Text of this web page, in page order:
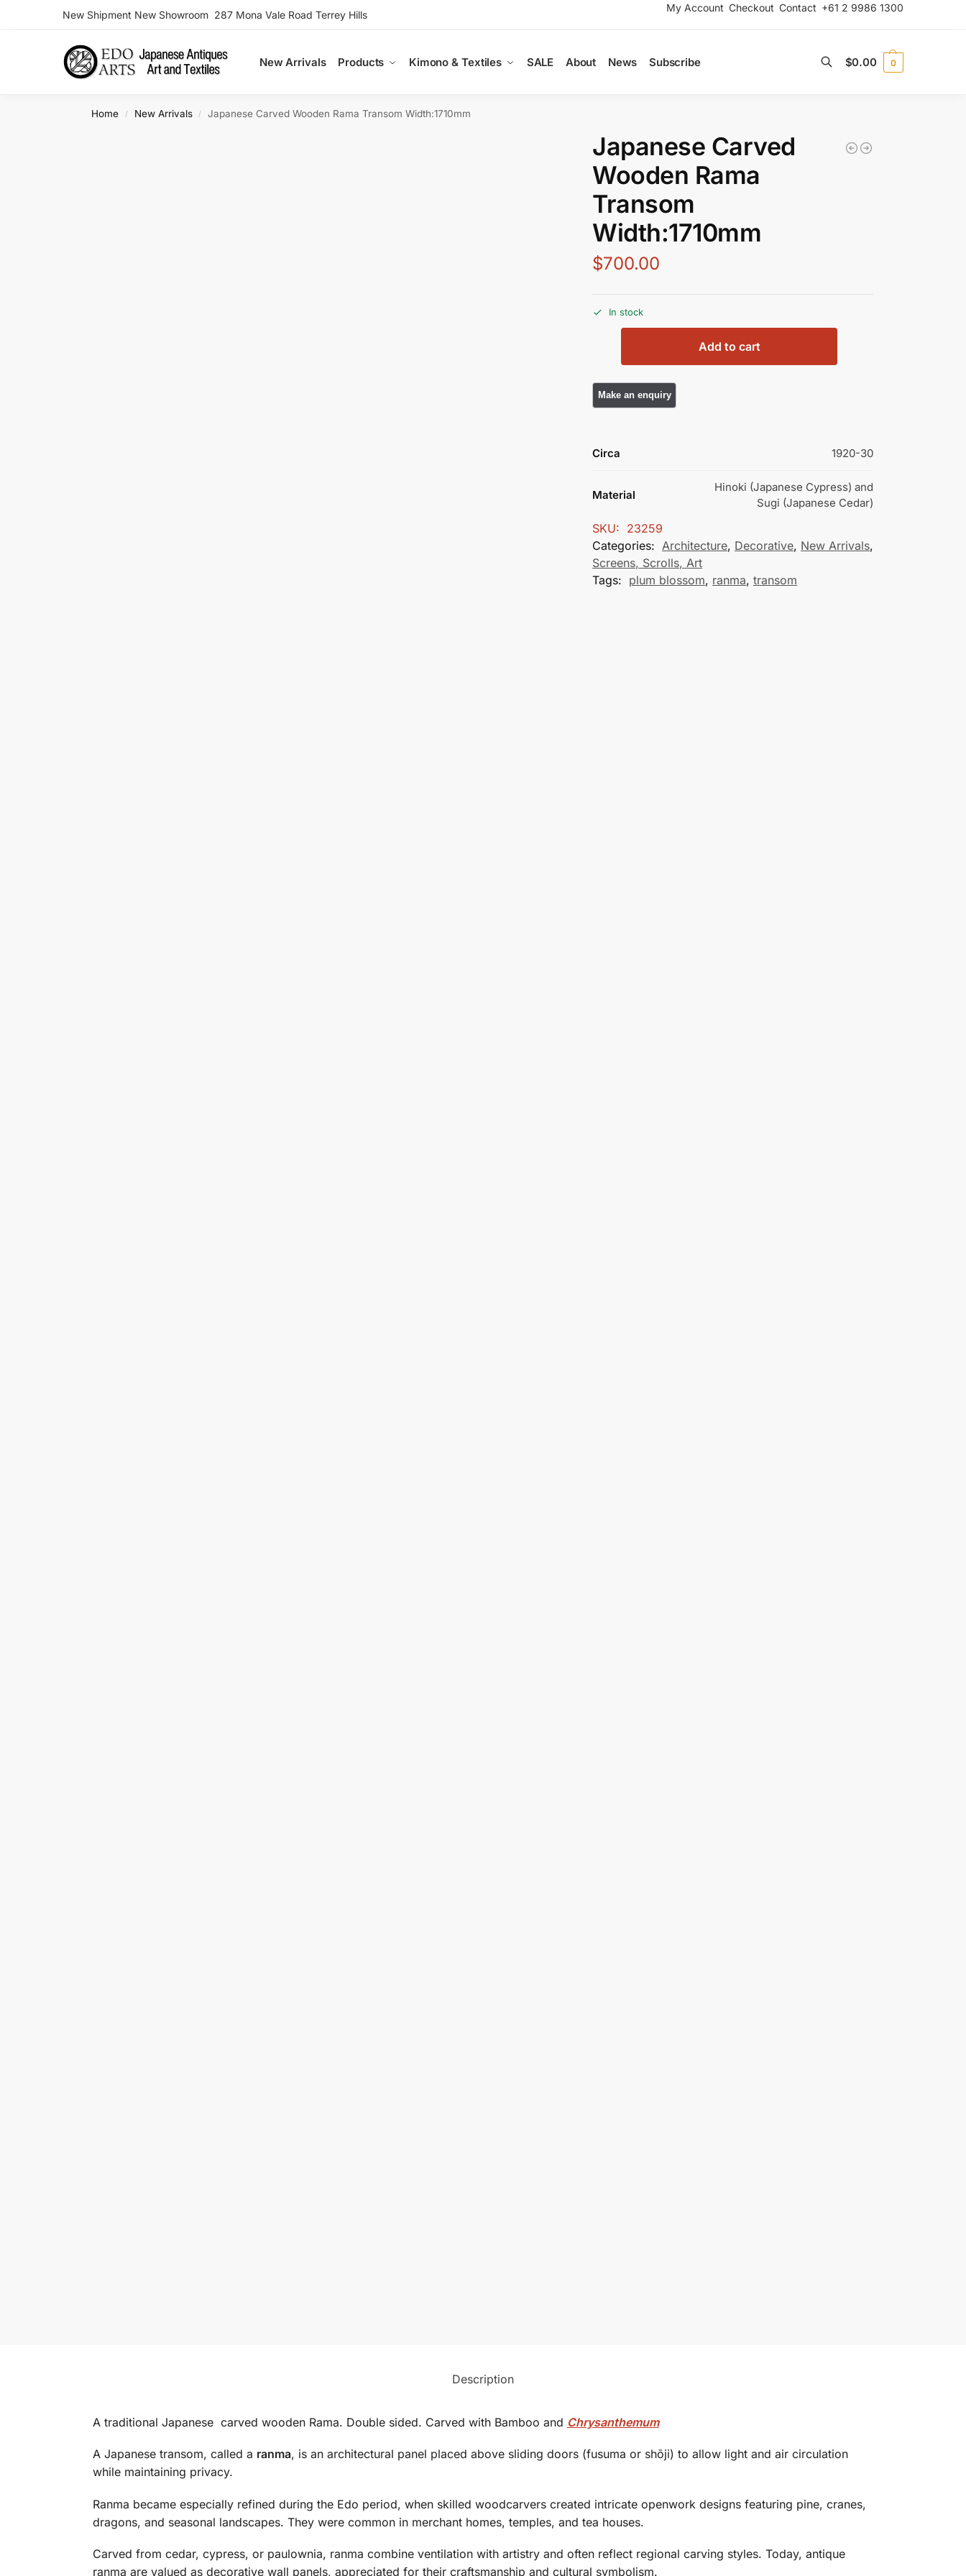
New Shipment New Showroom 287 Mona Vale Road Terrey Hills
My Account Checkout Contact +61 2 9986 1300
New Arrivals Products Kimono & Textiles SALE About News Subscribe
Search
$0.00 0
Home / New Arrivals / Japanese Carved Wooden Rama Transom Width:1710mm
Japanese Carved
Wooden Rama
Transom
Width:1710mm
$700.00
In stock
Add to cart
Circa 1920-30
Material
Hinoki (Japanese Cypress) and
Sugi (Japanese Cedar)
SKU: 23259
Categories: Architecture, Decorative, New Arrivals,
Screens, Scrolls, Art
Tags: plum blossom, ranma,transom
Description
A traditional Japanese carved wooden Rama. Double sided. Carved with Bamboo and Chrysanthemum
A Japanese transom, called a ranma, is an architectural panel placed above sliding doors (fusuma or shōji) to allow light and air circulation
while maintaining privacy.
Ranma became especially refined during the Edo period, when skilled woodcarvers created intricate openwork designs featuring pine, cranes,
dragons, and seasonal landscapes. They were common in merchant homes, temples, and tea houses.
Carved from cedar, cypress, or paulownia, ranma combine ventilation with artistry and often reflect regional carving styles. Today, antique
ranma are valued as decorative wall panels, appreciated for their craftsmanship and cultural symbolism.